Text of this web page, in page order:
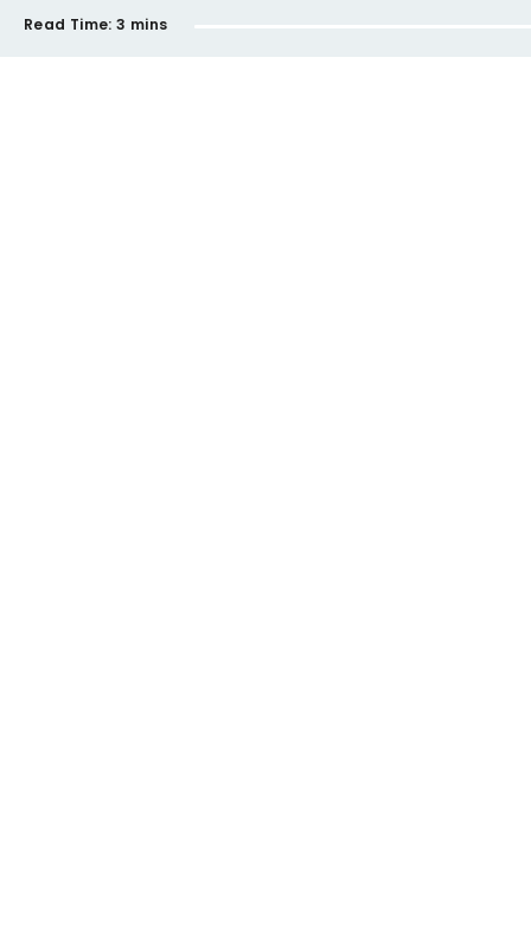
Read Time: 3 mins